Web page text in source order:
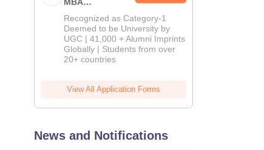
MBA
Admissions
2026
Recognized as Category-1
Deemed to be University by
UGC | 41,000 + Alumni Imprints
Globally | Students from over
20+ countries
View All Application Forms
News and Notifications